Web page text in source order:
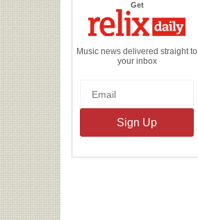
Getthe
Daily
Music news delivered straight to
your inbox